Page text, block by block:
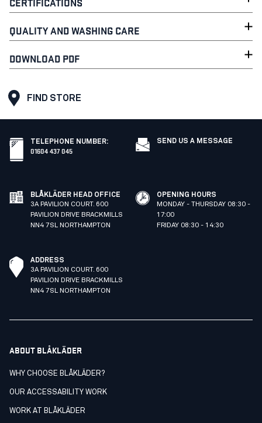
QUALITY AND WASHING CARE
DOWNLOAD PDF
FIND STORE
TELEPHONE NUMBER:
01604 437 045
SEND US A MESSAGE
BLÅKLÄDER HEAD OFFICE
3A PAVILION COURT. 600
PAVILION DRIVE BRACKMILLS
NN4 7SL NORTHAMPTON
OPENING HOURS
MONDAY - THURSDAY 08:30 -
17:00
FRIDAY 08:30 - 14:30
ADDRESS
3A PAVILION COURT. 600
PAVILION DRIVE BRACKMILLS
NN4 7SL NORTHAMPTON
ABOUT BLÅKLÄDER
WHY CHOOSE BLÅKLÄDER?
OUR ACCESSABILITY WORK
WORK AT BLÅKLÄDER